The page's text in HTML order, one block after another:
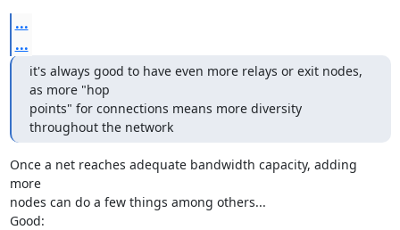
...
...
it's always good to have even more relays or exit nodes,
as more "hop
points" for connections means more diversity
throughout the network
Once a net reaches adequate bandwidth capacity, adding
more
nodes can do a few things among others...
Good: